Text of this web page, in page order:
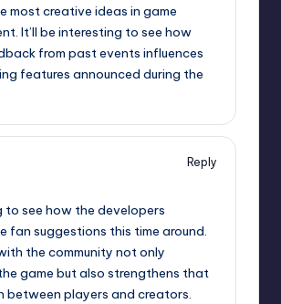
most creative ideas in game
It’ll be interesting to see how
from past events influences
features announced during the
Reply
to see how the developers
fan suggestions this time around.
the community not only
game but also strengthens that
between players and creators.